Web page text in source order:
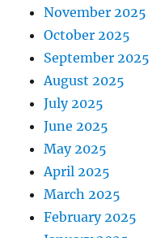
November 2025
October 2025
September 2025
August 2025
July 2025
June 2025
May 2025
April 2025
March 2025
February 2025